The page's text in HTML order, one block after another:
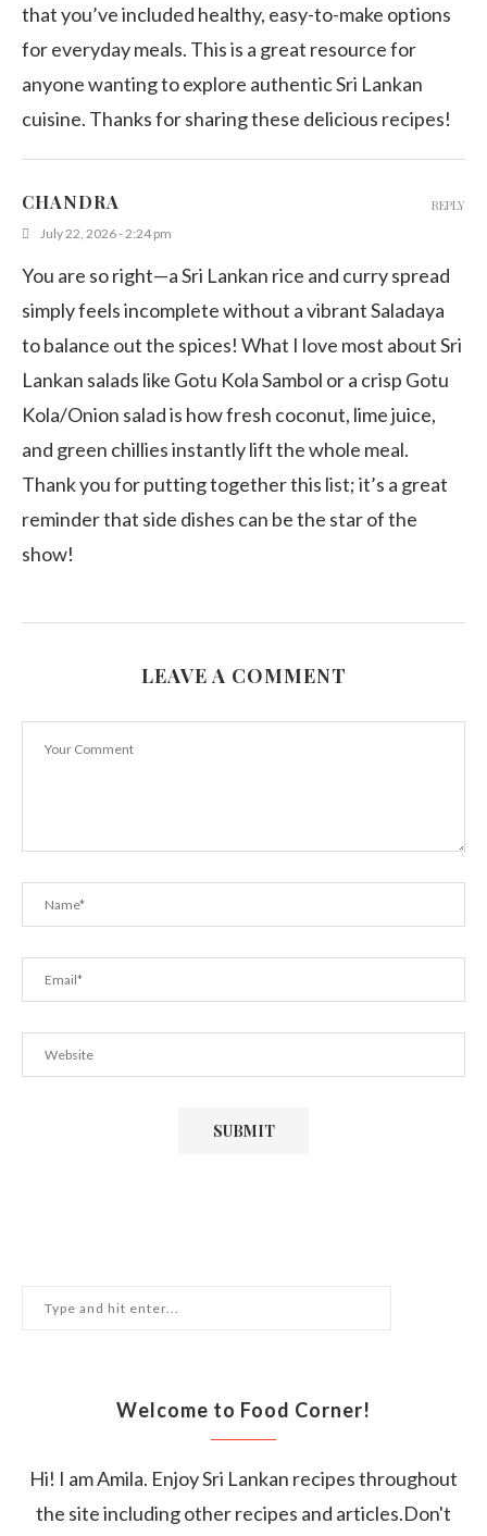
that you’ve included healthy, easy-to-make options
for everyday meals. This is a great resource for
anyone wanting to explore authentic Sri Lankan
cuisine. Thanks for sharing these delicious recipes!
CHANDRA
July 22, 2026 - 2:24 pm
You are so right—a Sri Lankan rice and curry spread
simply feels incomplete without a vibrant Saladaya
to balance out the spices! What I love most about Sri
Lankan salads like Gotu Kola Sambol or a crisp Gotu
Kola/Onion salad is how fresh coconut, lime juice,
and green chillies instantly lift the whole meal.
Thank you for putting together this list; it’s a great
reminder that side dishes can be the star of the
show!
REPLY
LEAVE A COMMENT
Welcome to Food Corner!
Hi! I am Amila. Enjoy Sri Lankan recipes throughout
the site including other recipes and articles.Don't